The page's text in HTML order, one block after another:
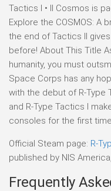
Tactics I • II Cosmos is
Explore the COSMOS: A
the end of Tactics II
before! About This Title
humanity, you must
Space Corps has any
with the debut of R-Type
and R-Type Tactics I
consoles for the first
Official Steam page: R-
published by NIS America,
Frequently